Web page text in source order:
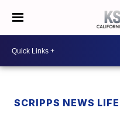
SCRIPPS NEWS LIFE